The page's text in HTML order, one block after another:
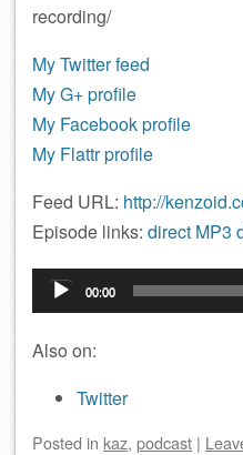
recording/
My Twitter feed
My G+ profile
My Facebook profile
My Flattr profile
Feed URL: http://
Episode links: direct MP3
Audio
Player
00:00
Also on:
Twitter
Posted in kaz, podcast |